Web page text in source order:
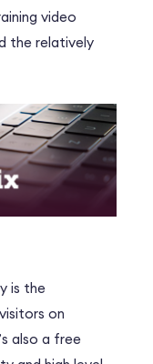
video
the relatively
is the
on
also a free